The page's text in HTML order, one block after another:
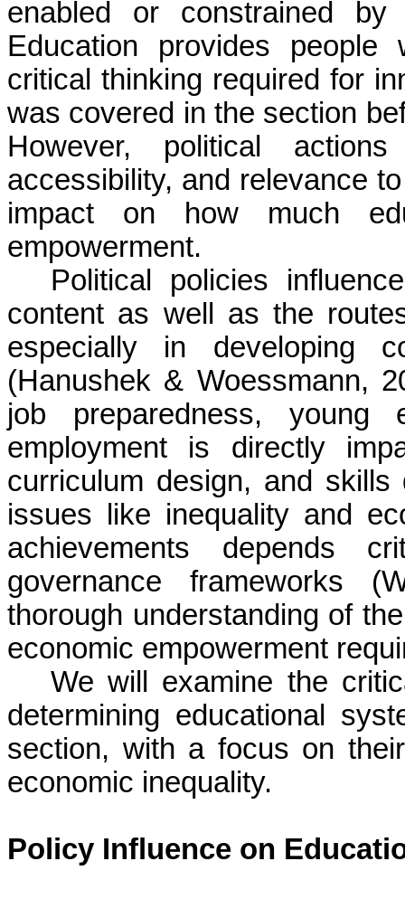
enabled or constrained
Education provides
critical thinking required for
was covered in the section
However, political
accessibility, and relevance
impact on how much
empowerment.
Political policies
content as well as the
especially in developing
(Hanushek & Woessmann,
job preparedness, young
employment is directly
curriculum design, and skills
issues like inequality and
achievements depends
governance frameworks
thorough understanding of
economic empowerment
We will examine the
determining educational
section, with a focus on
economic inequality.
Policy Influence on